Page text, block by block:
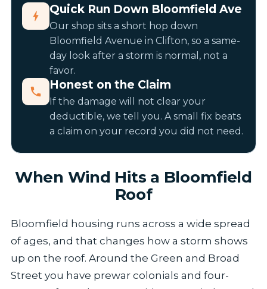
Quick Run Down Bloomfield Ave
Our shop sits a short hop down
Bloomfield Avenue in Clifton, so a same-
day look after a storm is normal, not a
favor.
Honest on the Claim
If the damage will not clear your
deductible, we tell you. A small fix beats
a claim on your record you did not need.
When Wind Hits a Bloomfield
Roof
Bloomfield housing runs across a wide spread
of ages, and that changes how a storm shows
up on the roof. Around the Green and Broad
Street you have prewar colonials and four-